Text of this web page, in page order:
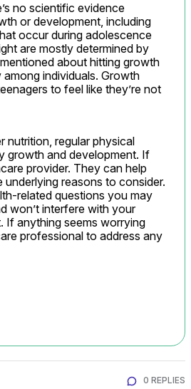
no scientific evidence
or development, including
occur during adolescence
are mostly determined by
about hitting growth
individuals. Growth
to feel like they’re not
nutrition, regular physical
growth and development. If
provider. They can help
reasons to consider.
related questions you may
won’t interfere with your
If anything seems worrying
professional to address any
0 REPLIES